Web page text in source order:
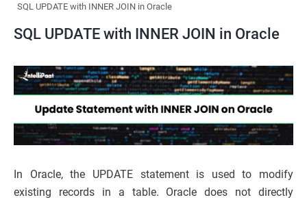
SQL UPDATE with INNER JOIN in Oracle
SQL UPDATE with INNER JOIN in Oracle
In Oracle, the UPDATE statement is used to modify
existing records in a table. Oracle does not directly